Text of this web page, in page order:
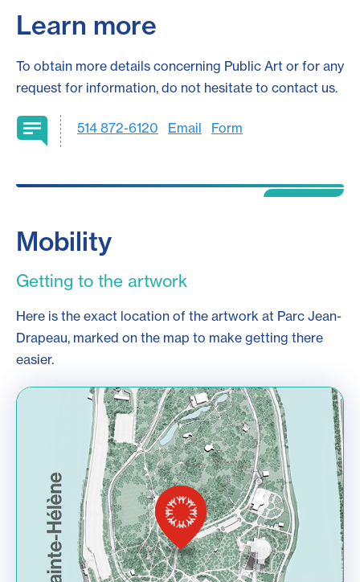
Learn more
To obtain more details concerning Public Art or for any
request for information, do not hesitate to contact us.
514 872-6120 Email Form
Mobility
Getting to the artwork
Here is the exact location of the artwork at Parc Jean-
Drapeau, marked on the map to make getting there
easier.